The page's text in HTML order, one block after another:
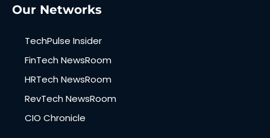
Our Networks
TechPulse Insider
FinTech NewsRoom
HRTech NewsRoom
RevTech NewsRoom
CIO Chronicle